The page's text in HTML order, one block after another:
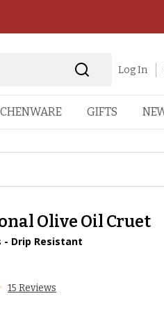
Log In
GIFTS
Olive Oil Cruet
- Drip Resistant
15 Reviews